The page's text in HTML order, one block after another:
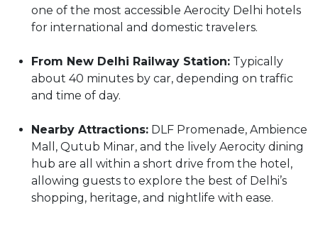
one of the most accessible Aerocity Delhi hotels
for international and domestic travelers.
From New Delhi Railway Station: Typically
about 40 minutes by car, depending on traffic
and time of day.
Nearby Attractions: DLF Promenade, Ambience
Mall, Qutub Minar, and the lively Aerocity dining
hub are all within a short drive from the hotel,
allowing guests to explore the best of Delhi’s
shopping, heritage, and nightlife with ease.